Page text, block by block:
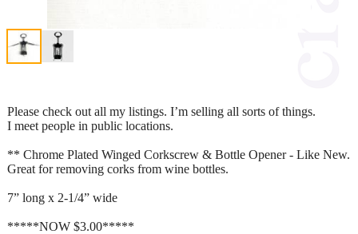
Please check out all my listings. I’m selling all sorts of things.
I meet people in public locations.
** Chrome Plated Winged Corkscrew & Bottle Opener - Like New.
Great for removing corks from wine bottles.
7” long x 2-1/4” wide
*****NOW $3.00*****